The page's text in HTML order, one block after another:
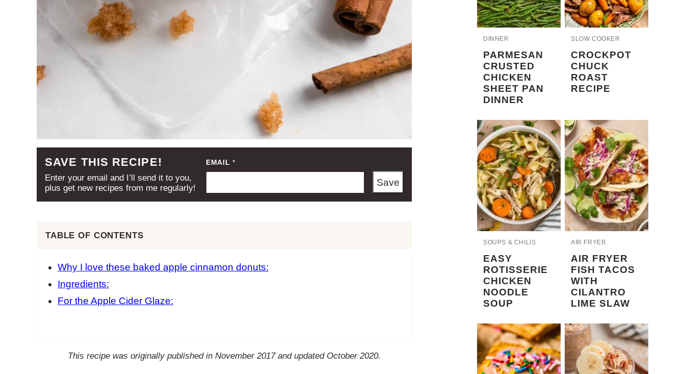
SAVE THIS RECIPE!
Enter your email and I’ll send it to you,
plus get new recipes from me regularly!
EMAIL*
Save
TABLE OF CONTENTS
Why I love these baked apple cinnamon donuts:
Ingredients:
For the Apple Cider Glaze:
This recipe was originally published in November 2017 and updated October 2020.
DINNER
PARMESAN
CRUSTED
CHICKEN
SHEET PAN
DINNER
SLOW COOKER
CROCKPOT
CHUCK
ROAST
RECIPE
SOUPS & CHILIS
EASY
ROTISSERIE
CHICKEN
NOODLE
SOUP
AIR FRYER
AIR FRYER
FISH TACOS
WITH
CILANTRO
LIME SLAW